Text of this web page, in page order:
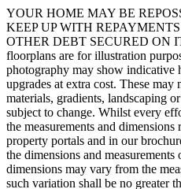
YOUR HOME MAY BE
KEEP UP WITH
OTHER DEBT SECURED ON
floorplans are for illustration
photography may show indicative
upgrades at extra cost. These
materials, gradients, landscaping
subject to change. Whilst every
the measurements and
property portals and in our
the dimensions and
dimensions may vary from the
such variation shall be no greater